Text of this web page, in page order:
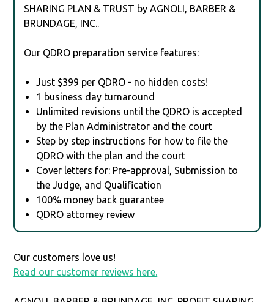
SHARING PLAN & TRUST by AGNOLI, BARBER &
BRUNDAGE, INC..
Our QDRO preparation service features:
Just $399 per QDRO - no hidden costs!
1 business day turnaround
Unlimited revisions until the QDRO is accepted
by the Plan Administrator and the court
Step by step instructions for how to file the
QDRO with the plan and the court
Cover letters for: Pre-approval, Submission to
the Judge, and Qualification
100% money back guarantee
QDRO attorney review
Our customers love us!
Read our customer reviews here.